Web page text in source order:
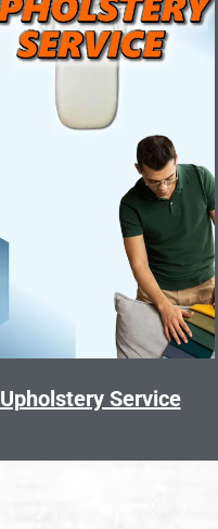
Upholstery Service